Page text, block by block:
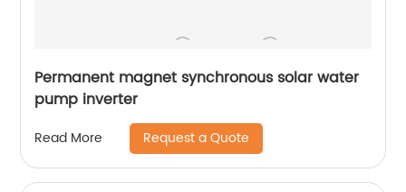
Permanent magnet synchronous solar water
pump inverter
Read More Request a Quote